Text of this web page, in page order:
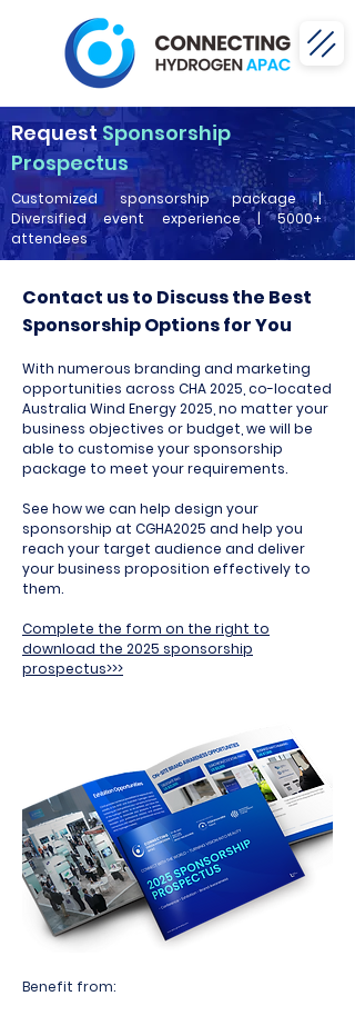
RequestSponsorship
Prospectus
Customized sponsorship package |
Diversified event experience | 5000+
attendees
Contact us to Discuss the Best
Sponsorship Options for You
With numerous branding and marketing
opportunities across CHA 2025, co-located
Australia Wind Energy 2025, no matter your
business objectives or budget, we will be
able to customise your sponsorship
package to meet your requirements.
See how we can help design your
sponsorship at CGHA2025 and help you
reach your target audience and deliver
your business proposition effectively to
them.
Complete the form on the right to
download the 2025 sponsorship
prospectus>>>
Benefit from: